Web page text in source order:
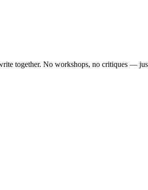
together. No workshops, no critiques —